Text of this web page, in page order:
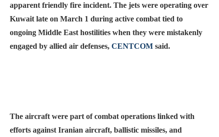
apparent friendly fire incident. The jets were operating over
Kuwait late on March 1 during active combat tied to
ongoing Middle East hostilities when they were mistakenly
engaged by allied air defenses, CENTCOM said.
The aircraft were part of combat operations linked with
efforts against Iranian aircraft, ballistic missiles, and